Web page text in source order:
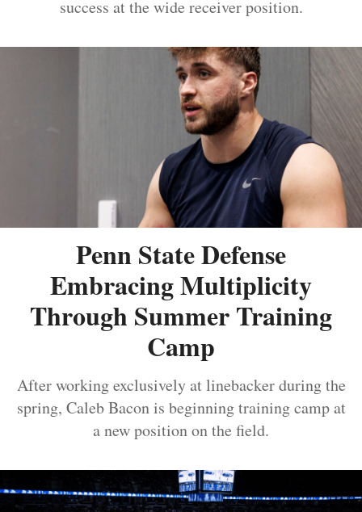
success at the wide receiver position.
Penn State Defense
Embracing Multiplicity
Through Summer Training
Camp
After working exclusively at linebacker during the
spring, Caleb Bacon is beginning training camp at
a new position on the field.